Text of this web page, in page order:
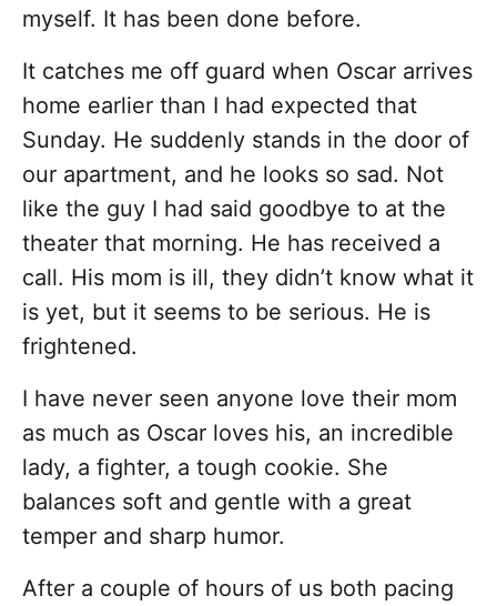
myself. It has been done before.
It catches me off guard when Oscar arrives
home earlier than I had expected that
Sunday. He suddenly stands in the door of
our apartment, and he looks so sad. Not
like the guy I had said goodbye to at the
theater that morning. He has received a
call. His mom is ill, they didn’t know what it
is yet, but it seems to be serious. He is
frightened.
I have never seen anyone love their mom
as much as Oscar loves his, an incredible
lady, a fighter, a tough cookie. She
balances soft and gentle with a great
temper and sharp humor.
After a couple of hours of us both pacing